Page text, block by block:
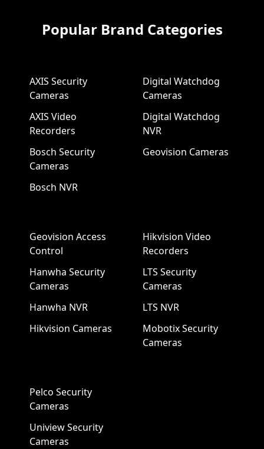
Popular Brand Categories
AXIS Security
Cameras
AXIS Video
Recorders
Bosch Security
Cameras
Bosch NVR
Digital Watchdog
Cameras
Digital Watchdog
NVR
Geovision Cameras
Geovision Access
Control
Hanwha Security
Cameras
Hanwha NVR
Hikvision Cameras
Hikvision Video
Recorders
LTS Security
Cameras
LTS NVR
Mobotix Security
Cameras
Pelco Security
Cameras
Uniview Security
Cameras